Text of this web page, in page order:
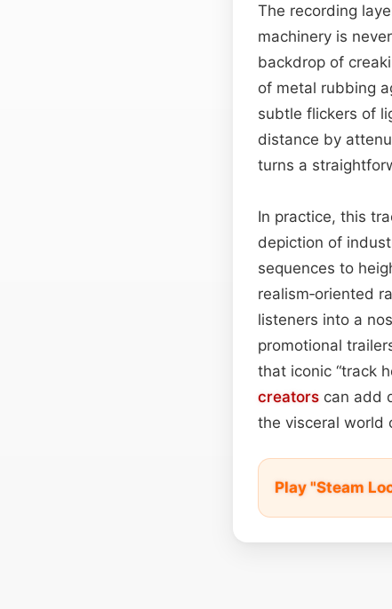
The recording
machinery is
backdrop of
of metal rubbing
subtle flickers of
distance by
turns a
In practice, this
depiction of
sequences to
realism‑oriented
listeners into a
promotional
that iconic “track
creators can add
the visceral world
Play "Steam